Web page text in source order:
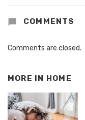
COMMENTS
Comments are closed.
MORE IN HOME